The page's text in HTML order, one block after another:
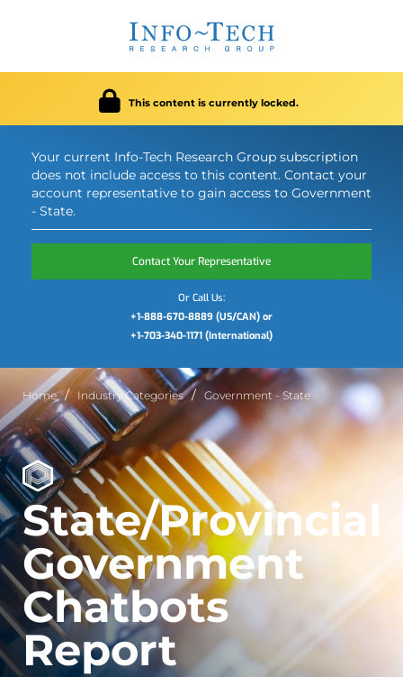
This content is currently locked.
Your current Info-Tech Research Group subscription
does not include access to this content. Contact your
account representative to gain access to Government
- State.
Contact Your Representative
Or Call Us:
+1-888-670-8889 (US/CAN) or
+1-703-340-1171 (International)
Home Industry Categories Government - State
State/Provincial
Government
Chatbots
Report